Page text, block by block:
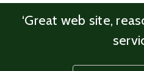
‘Great web site,